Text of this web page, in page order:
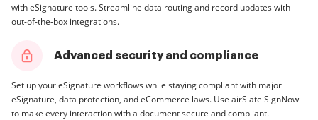
with eSignature tools. Streamline data routing and record updates with
out-of-the-box integrations.
Advanced security and compliance
Set up your eSignature workflows while staying compliant with major
eSignature, data protection, and eCommerce laws. Use airSlate SignNow
to make every interaction with a document secure and compliant.